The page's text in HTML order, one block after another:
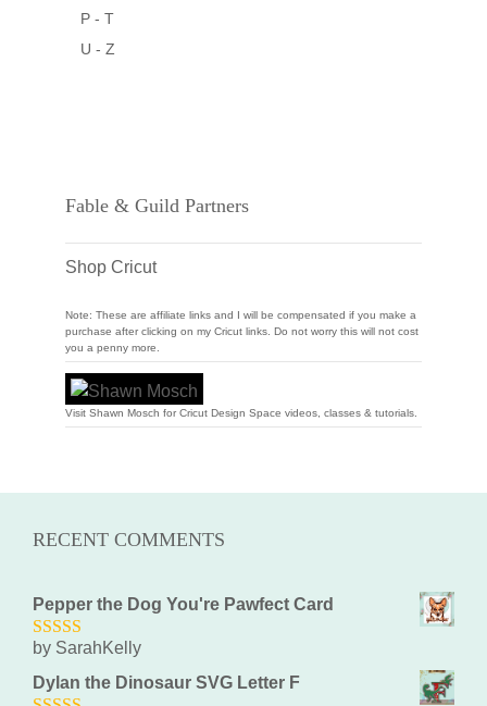
P - T
U - Z
Fable & Guild Partners
Shop Cricut
Note: These are affiliate links and I will be compensated if you make a
purchase after clicking on my Cricut links. Do not worry this will not cost
you a penny more.
Visit Shawn Mosch for Cricut Design Space videos, classes & tutorials.
RECENT COMMENTS
Pepper the Dog You're Pawfect Card
5out of 5
by SarahKelly
Dylan the Dinosaur SVG Letter F